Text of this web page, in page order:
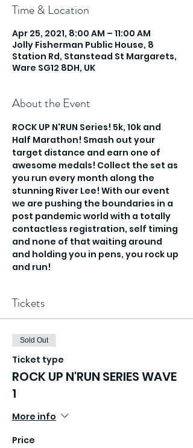
Time & Location
Apr 25, 2021, 8:00 AM – 11:00 AM
Jolly Fisherman Public House, 8
Station Rd, Stanstead St Margarets,
Ware SG12 8DH, UK
About the Event
ROCK UP N'RUN Series! 5k, 10k and
Half Marathon! Smash out your
target distance and earn one of
awesome medals! Collect the set as
you run every month along the
stunning River Lee! With our event
we are pushing the boundaries in a
post pandemic world with a totally
contactless registration, self timing
and none of that waiting around
and holding you in pens, you rock up
and run!
Tickets
Sold Out
Ticket type
ROCK UP N'RUN SERIES WAVE
1
More info
Price